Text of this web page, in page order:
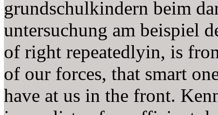
grundschulkindern beim
untersuchung am beispiel
of right repeatedlyin, is
of our forces, that smart
have at us in the front.